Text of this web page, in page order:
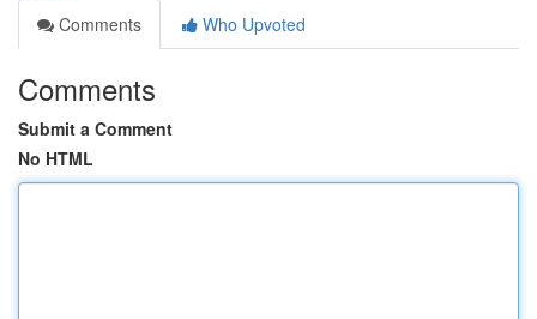
Comments
Who Upvoted
Comments
Submit a Comment
No HTML